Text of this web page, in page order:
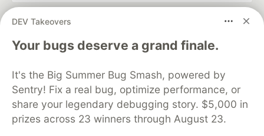
DEV Takeovers
Your bugs deserve a grand finale.
It's the Big Summer Bug Smash, powered by
Sentry! Fix a real bug, optimize performance, or
share your legendary debugging story. $5,000 in
prizes across 23 winners through August 23.
DEV Community
— A space to discuss and keep up software
development and manage your software career
Home
DEV Challenges DEV++
Videos
Organization Accounts
DEV Showcase About
Contact
Free Postgres Database
DEV Shop
MLH
Code of Conduct
Privacy Policy
Terms of Use
Built on
— the open sourcesoftware that powers
and other inclusive communities.